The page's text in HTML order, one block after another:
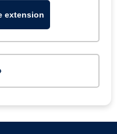
extension